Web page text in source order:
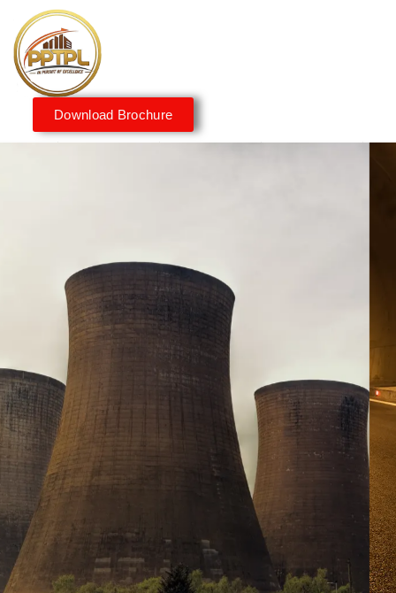
Download Brochure
Innovating for a Better
Tomorrow
We embrace innovation to create sustainable
solutions, driving progress that improves lives today
while protecting the planet for future generations.
Get Started